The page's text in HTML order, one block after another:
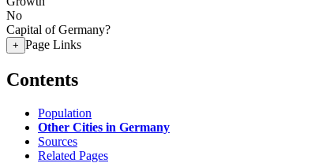
No
Capital of Germany?
+ Page Links
Contents
Population
Other Cities in Germany
Sources
Related Pages